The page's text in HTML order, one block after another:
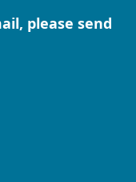
please send